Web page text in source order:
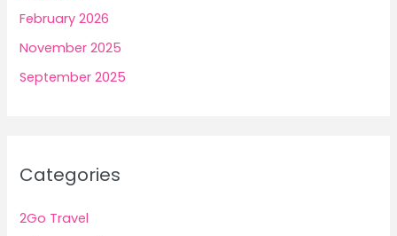
February 2026
November 2025
September 2025
Categories
2Go Travel